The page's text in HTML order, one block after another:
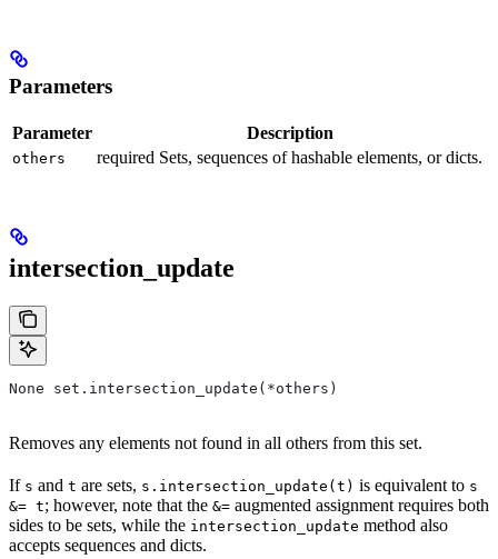
Parameters
Parameter Description
others required Sets, sequences of hashable elements, or dicts.
intersection_update
None set.intersection_update(*others)
Removes any elements not found in all others from this set.
If s and t are sets, s.intersection_update(t) is equivalent to s
&= t; however, note that the &= augmented assignment requires both
sides to be sets, while the intersection_update method also
accepts sequences and dicts.